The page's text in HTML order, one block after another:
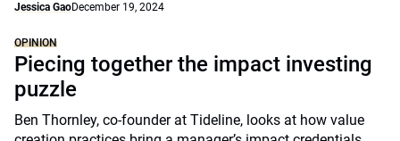
Jessica GaoDecember 19, 2024
OPINION
Piecing together the impact investing
puzzle
Ben Thornley, co-founder at Tideline, looks at how value